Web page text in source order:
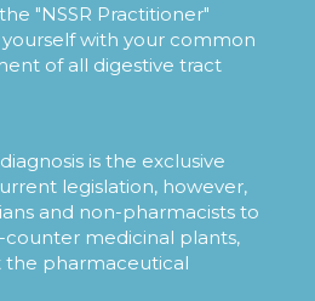
"NSSR Practitioner"
with your common
of all digestive tract
is the exclusive
legislation, however,
and non-pharmacists to
medicinal plants,
pharmaceutical